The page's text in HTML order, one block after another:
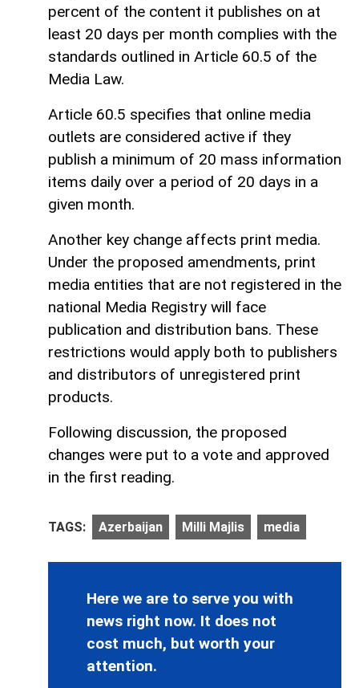
percent of the content it publishes on at
least 20 days per month complies with the
standards outlined in Article 60.5 of the
Media Law.
Article 60.5 specifies that online media
outlets are considered active if they
publish a minimum of 20 mass information
items daily over a period of 20 days in a
given month.
Another key change affects print media.
Under the proposed amendments, print
media entities that are not registered in the
national Media Registry will face
publication and distribution bans. These
restrictions would apply both to publishers
and distributors of unregistered print
products.
Following discussion, the proposed
changes were put to a vote and approved
in the first reading.
TAGS: Azerbaijan Milli Majlis media
Here we are to serve you with
news right now. It does not
cost much, but worth your
attention.